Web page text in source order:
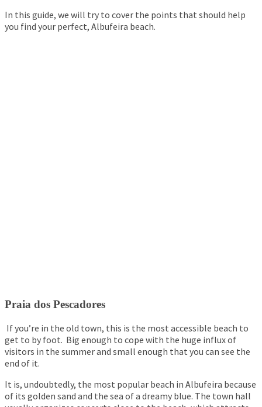
In this guide, we will try to cover the points that should help
you find your perfect, Albufeira beach.
Praia dos Pescadores
If you’re in the old town, this is the most accessible beach to
get to by foot. Big enough to cope with the huge influx of
visitors in the summer and small enough that you can see the
end of it.
It is, undoubtedly, the most popular beach in Albufeira because
of its golden sand and the sea of ​​a dreamy blue. The town hall